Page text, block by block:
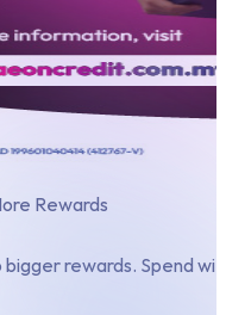
Rewards
bigger rewards. Spend